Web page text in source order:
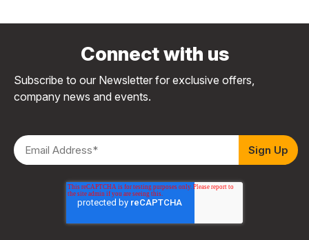
Connect with us
Subscribe to our Newsletter for exclusive offers,
company news and events.